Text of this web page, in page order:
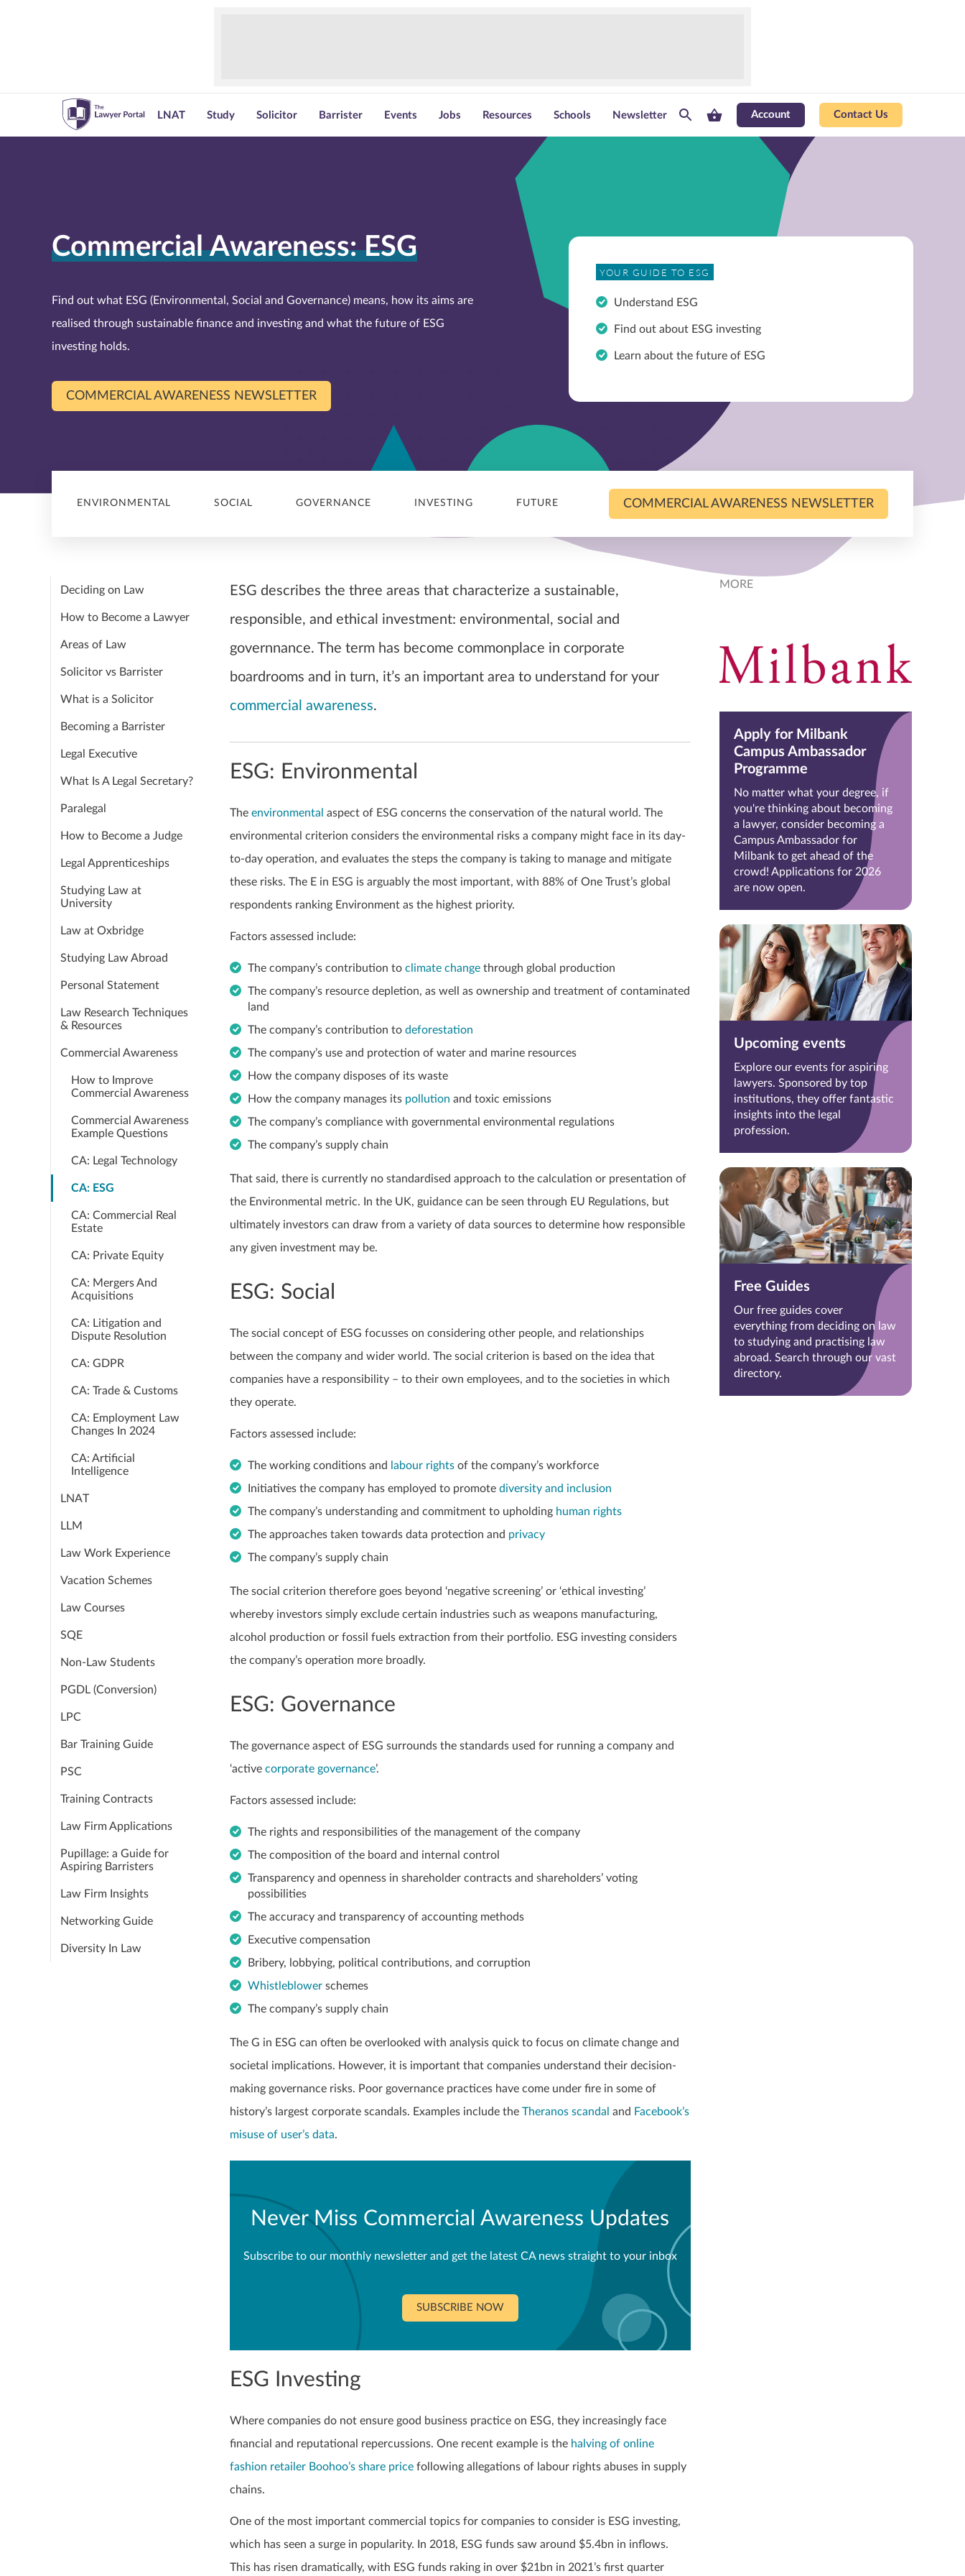
LNAT Study Solicitor Barrister Events Jobs Resources Schools Newsletter Account Contact Us
Commercial Awareness: ESG
Find out what ESG (Environmental, Social and Governance) means, how its aims are
realised through sustainable finance and investing and what the future of ESG
investing holds.
COMMERCIAL AWARENESS NEWSLETTER
YOUR GUIDE TO ESG
Understand ESG
Find out about ESG investing
Learn about the future of ESG
ENVIRONMENTAL SOCIAL GOVERNANCE INVESTING FUTURE COMMERCIAL AWARENESS NEWSLETTER
Deciding on Law
How to Become a Lawyer
Areas of Law
Solicitor vs Barrister
What is a Solicitor
Becoming a Barrister
Legal Executive
What Is A Legal Secretary?
Paralegal
How to Become a Judge
Legal Apprenticeships
Studying Law at
University
Law at Oxbridge
Studying Law Abroad
Personal Statement
Law Research Techniques
& Resources
Commercial Awareness
How to Improve
Commercial Awareness
Commercial Awareness
Example Questions
CA: Legal Technology
CA: ESG
CA: Commercial Real
Estate
CA: Private Equity
CA: Mergers And
Acquisitions
CA: Litigation and
Dispute Resolution
CA: GDPR
CA: Trade & Customs
CA: Employment Law
Changes In 2024
CA: Artificial
Intelligence
LNAT
LLM
Law Work Experience
Vacation Schemes
Law Courses
SQE
Non-Law Students
PGDL (Conversion)
LPC
Bar Training Guide
PSC
Training Contracts
Law Firm Applications
Pupillage: a Guide for
Aspiring Barristers
Law Firm Insights
Networking Guide
Diversity In Law
ESG describes the three areas that characterize a sustainable,
responsible, and ethical investment: environmental, social and
governnance. The term has become commonplace in corporate
boardrooms and in turn, it’s an important area to understand for your
commercial awareness.
ESG: Environmental
The environmental aspect of ESG concerns the conservation of the natural world. The
environmental criterion considers the environmental risks a company might face in its day-
to-day operation, and evaluates the steps the company is taking to manage and mitigate
these risks. The E in ESG is arguably the most important, with 88% of One Trust’s global
respondents ranking Environment as the highest priority.
Factors assessed include:
The company’s contribution to climate change through global production
The company’s resource depletion, as well as ownership and treatment of contaminated
land
The company’s contribution to deforestation
The company’s use and protection of water and marine resources
How the company disposes of its waste
How the company manages its pollution and toxic emissions
The company’s compliance with governmental environmental regulations
The company’s supply chain
That said, there is currently no standardised approach to the calculation or presentation of
the Environmental metric. In the UK, guidance can be seen through EU Regulations, but
ultimately investors can draw from a variety of data sources to determine how responsible
any given investment may be.
ESG: Social
The social concept of ESG focusses on considering other people, and relationships
between the company and wider world. The social criterion is based on the idea that
companies have a responsibility – to their own employees, and to the societies in which
they operate.
Factors assessed include:
The working conditions and labour rights of the company’s workforce
Initiatives the company has employed to promote diversity and inclusion
The company’s understanding and commitment to upholding human rights
The approaches taken towards data protection and privacy
The company’s supply chain
The social criterion therefore goes beyond ‘negative screening’ or ‘ethical investing’
whereby investors simply exclude certain industries such as weapons manufacturing,
alcohol production or fossil fuels extraction from their portfolio. ESG investing considers
the company’s operation more broadly.
ESG: Governance
The governance aspect of ESG surrounds the standards used for running a company and
‘active corporate governance’.
Factors assessed include:
The rights and responsibilities of the management of the company
The composition of the board and internal control
Transparency and openness in shareholder contracts and shareholders’ voting
possibilities
The accuracy and transparency of accounting methods
Executive compensation
Bribery, lobbying, political contributions, and corruption
Whistleblower schemes
The company’s supply chain
The G in ESG can often be overlooked with analysis quick to focus on climate change and
societal implications. However, it is important that companies understand their decision-
making governance risks. Poor governance practices have come under fire in some of
history’s largest corporate scandals. Examples include the Theranos scandal and Facebook’s
misuse of user’s data.
Never Miss Commercial Awareness Updates
Subscribe to our monthly newsletter and get the latest CA news straight to your inbox
SUBSCRIBE NOW
ESG Investing
Where companies do not ensure good business practice on ESG, they increasingly face
financial and reputational repercussions. One recent example is the halving of online
fashion retailer Boohoo’s share price following allegations of labour rights abuses in supply
chains.
One of the most important commercial topics for companies to consider is ESG investing,
which has seen a surge in popularity. In 2018, ESG funds saw around $5.4bn in inflows.
This has risen dramatically, with ESG funds raking in over $21bn in 2021’s first quarter
MORE
Apply for Milbank
Campus Ambassador
Programme
No matter what your degree, if
you're thinking about becoming
a lawyer, consider becoming a
Campus Ambassador for
Milbank to get ahead of the
crowd! Applications for 2026
are now open.
Upcoming events
Explore our events for aspiring
lawyers. Sponsored by top
institutions, they offer fantastic
insights into the legal
profession.
Free Guides
Our free guides cover
everything from deciding on law
to studying and practising law
abroad. Search through our vast
directory.